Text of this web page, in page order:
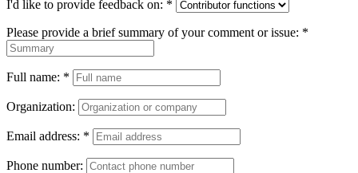
I'd like to provide feedback on: *
Please provide a brief summary of your comment or issue: *
Full name: *
Organization:
Email address: *
Phone number: